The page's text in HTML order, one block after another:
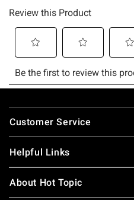
Footer
Customer Service
Helpful Links
About Hot Topic